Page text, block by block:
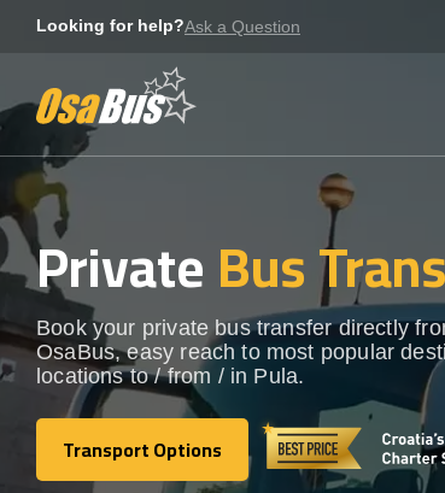
Looking for help?Ask a Question
PrivateBus
Book your private bus transfer directly
OsaBus, easy reach to most popular
locations to / from / in Pula.
Transport Options
Transport Options